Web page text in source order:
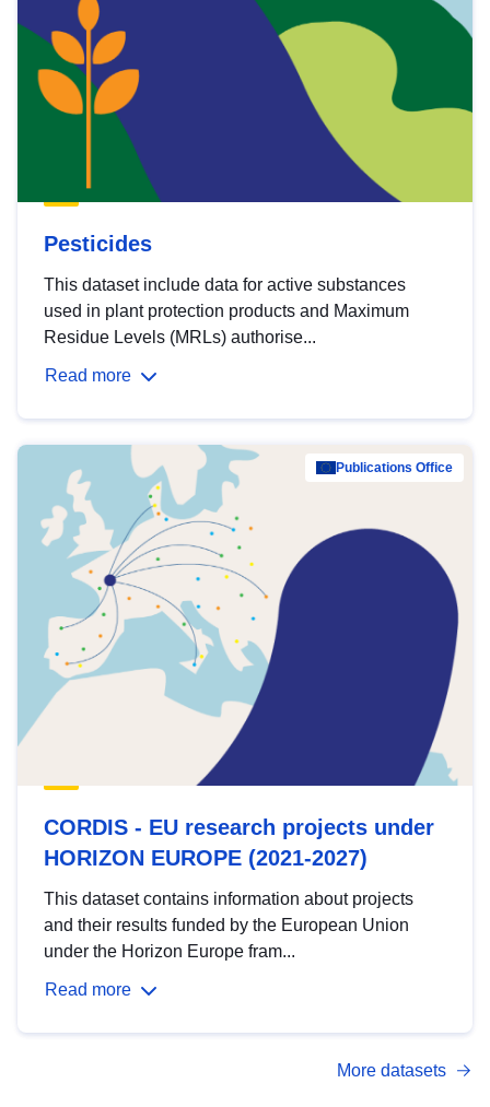
Pesticides
This dataset include data for active substances
used in plant protection products and Maximum
Residue Levels (MRLs) authorise...
Read more
Publications Office
CORDIS - EU research projects under
HORIZON EUROPE (2021-2027)
This dataset contains information about projects
and their results funded by the European Union
under the Horizon Europe fram...
Read more
More datasets